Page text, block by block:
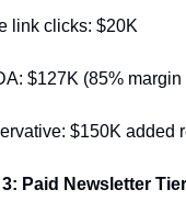
link clicks: $20K
$127K (85%
$150K added
Paid Newsletter